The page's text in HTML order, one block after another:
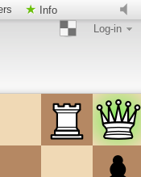
Info
Log-in